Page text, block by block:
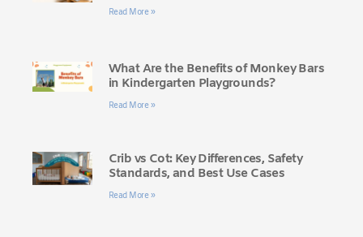
Read More »
What Are the Benefits of Monkey Bars
in Kindergarten Playgrounds?
Read More »
Crib vs Cot: Key Differences, Safety
Standards, and Best Use Cases
Read More »